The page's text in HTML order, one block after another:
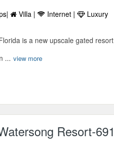
Villa | Internet |
Luxury
is a new upscale gated resort
... view more
Resort-691